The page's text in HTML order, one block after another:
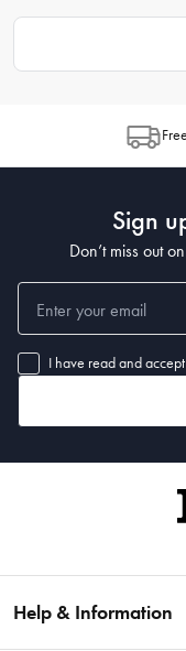
Sign
Don’t miss out
I have read and
Help & Information